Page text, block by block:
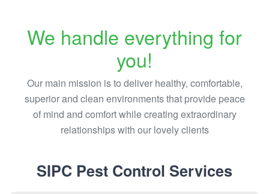
We handle everything for
you!
Our main mission is to deliver healthy, comfortable,
superior and clean environments that provide peace
of mind and comfort while creating extraordinary
relationships with our lovely clients
SIPC Pest Control Services